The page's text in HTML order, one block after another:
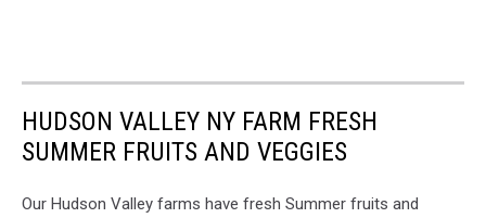
HUDSON VALLEY NY FARM FRESH
SUMMER FRUITS AND VEGGIES
Our Hudson Valley farms have fresh Summer fruits and